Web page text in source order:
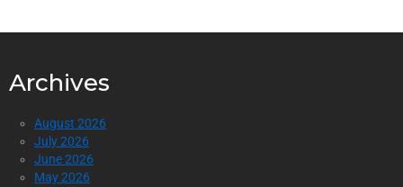
Archives
August 2026
July 2026
June 2026
May 2026